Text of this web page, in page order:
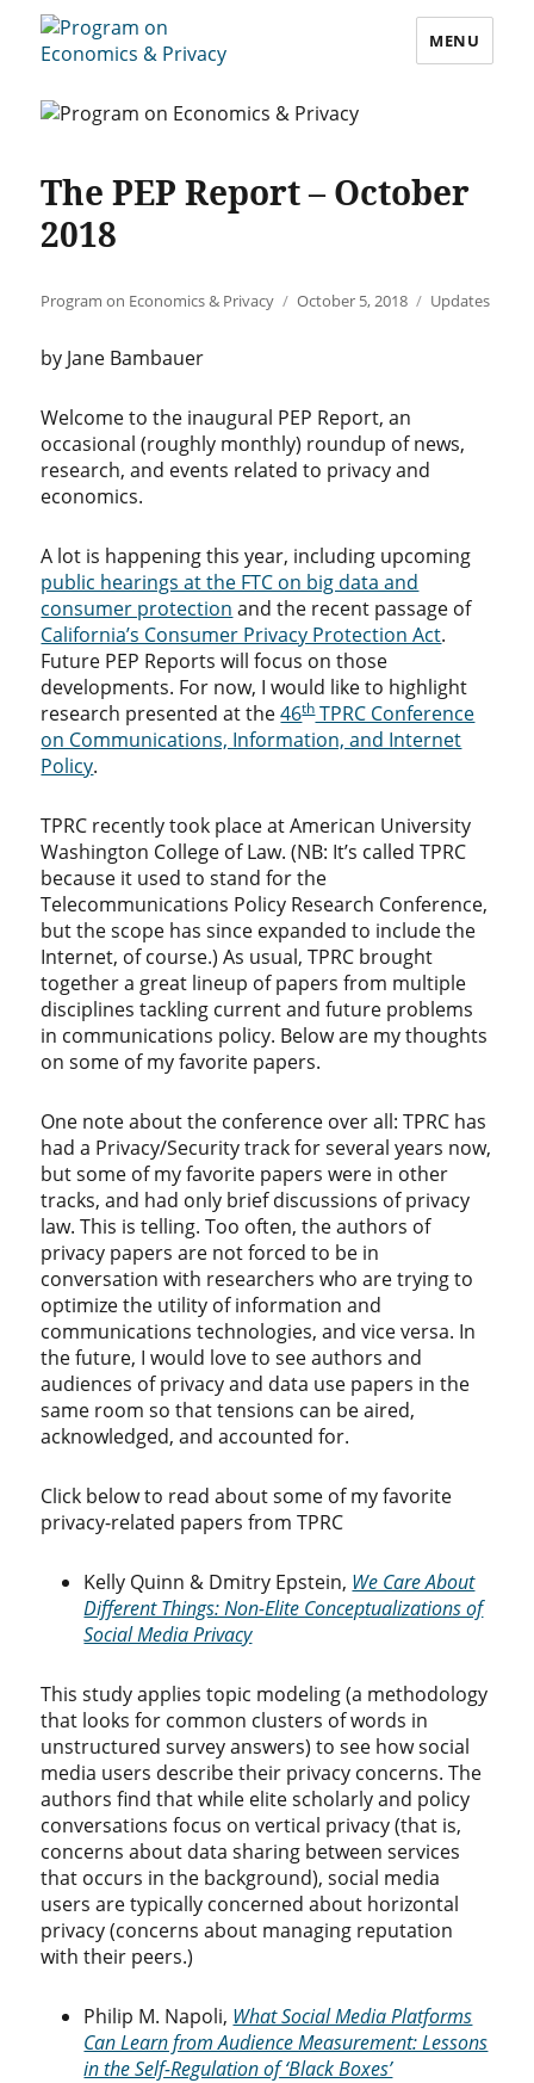
Program on Economics & Privacy
MENU
The PEP Report – October
2018
Author
Program on Economics & Privacy
Posted
October 5, 2018 Categories
Updates
by Jane Bambauer
Welcome to the inaugural PEP Report, an
occasional (roughly monthly) roundup of news,
research, and events related to privacy and
economics.
A lot is happening this year, including upcoming
public hearings at the FTC on big data and
consumer protection and the recent passage of
California’s Consumer Privacy Protection Act.
Future PEP Reports will focus on those
developments. For now, I would like to highlight
research presented at the46thTPRC Conference
on Communications, Information, and Internet
Policy.
TPRC recently took place at American University
Washington College of Law. (NB: It’s called TPRC
because it used to stand for the
Telecommunications Policy Research Conference,
but the scope has since expanded to include the
Internet, of course.) As usual, TPRC brought
together a great lineup of papers from multiple
disciplines tackling current and future problems
in communications policy. Below are my thoughts
on some of my favorite papers.
One note about the conference over all: TPRC has
had a Privacy/Security track for several years now,
but some of my favorite papers were in other
tracks, and had only brief discussions of privacy
law. This is telling. Too often, the authors of
privacy papers are not forced to be in
conversation with researchers who are trying to
optimize the utility of information and
communications technologies, and vice versa. In
the future, I would love to see authors and
audiences of privacy and data use papers in the
same room so that tensions can be aired,
acknowledged, and accounted for.
Click below to read about some of my favorite
privacy-related papers from TPRC
Kelly Quinn & Dmitry Epstein, We Care About
Different Things: Non-Elite Conceptualizations of
Social Media Privacy
This study applies topic modeling (a methodology
that looks for common clusters of words in
unstructured survey answers) to see how social
media users describe their privacy concerns. The
authors find that while elite scholarly and policy
conversations focus on vertical privacy (that is,
concerns about data sharing between services
that occurs in the background), social media
users are typically concerned about horizontal
privacy (concerns about managing reputation
with their peers.)
Philip M. Napoli, What Social Media Platforms
Can Learn from Audience Measurement: Lessons
in the Self-Regulation of ‘Black Boxes’